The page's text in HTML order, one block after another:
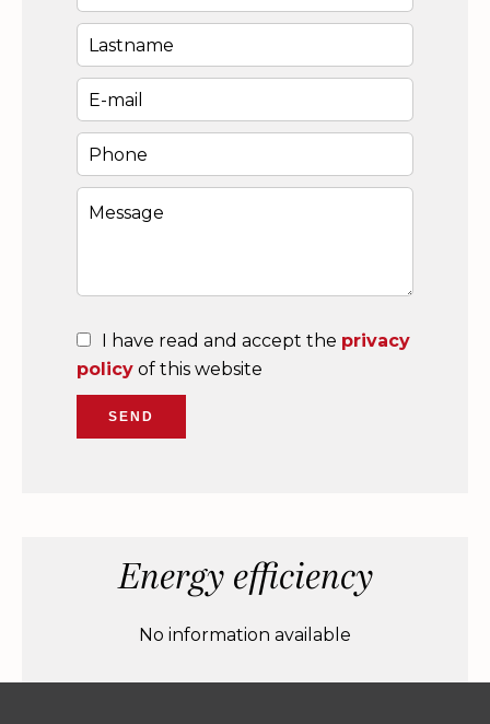
I have read and accept the privacy
policy of this website
SEND
Energy efficiency
No information available